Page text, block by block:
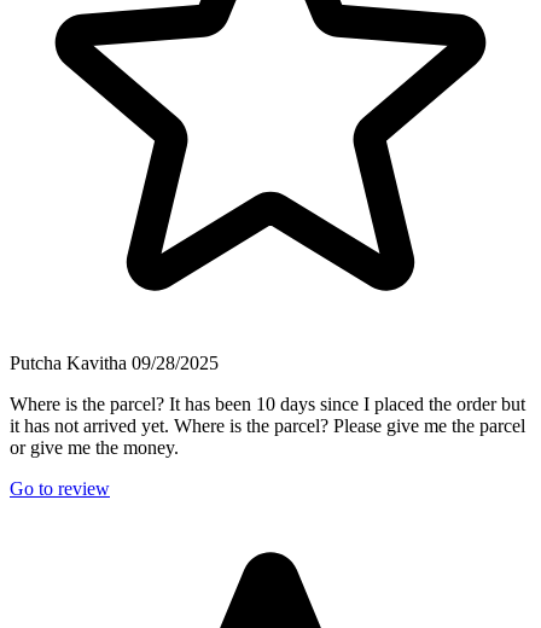
Putcha Kavitha 09/28/2025
Where is the parcel? It has been 10 days since I placed the order but
it has not arrived yet. Where is the parcel? Please give me the parcel
or give me the money.
Go to review